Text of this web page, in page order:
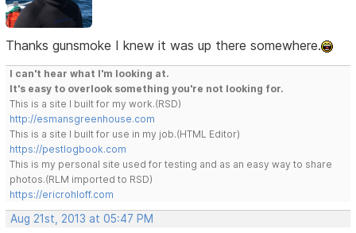
Thanks gunsmoke I knew it was up there somewhere.
I can't hear what I'm looking at.
It's easy to overlook something you're not looking for.
This is a site I built for my work.(RSD)
http://esmansgreenhouse.com
This is a site I built for use in my job.(HTML Editor)
https://pestlogbook.com
This is my personal site used for testing and as an easy way to share
photos.(RLM imported to RSD)
https://ericrohloff.com
Aug 21st, 2013 at 05:47 PM